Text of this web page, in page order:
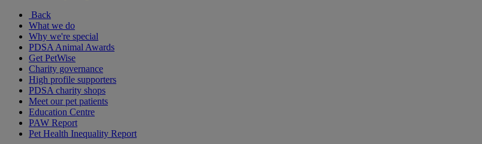
Back
What we do
Why we're special
PDSA Animal Awards
Get PetWise
Charity governance
High profile supporters
PDSA charity shops
Meet our pet patients
Education Centre
PAW Report
Pet Health Inequality Report